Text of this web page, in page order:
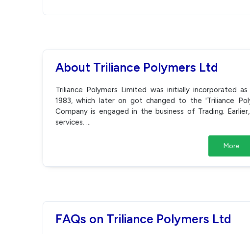
About Triliance Polymers Ltd
Triliance Polymers Limited was initially incorporated
1983, which later on got changed to the 'Triliance
Company is engaged in the business of Trading.
services. ...
More
FAQs on Triliance Polymers Ltd